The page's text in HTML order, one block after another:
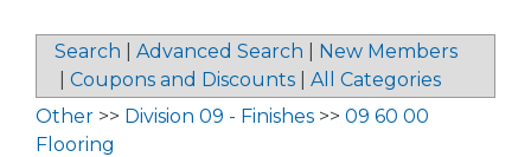
Search Advanced Search
New Members
Coupons and Discounts
All Categories
Other >> Division 09 - Finishes >> 09 60 00
Flooring